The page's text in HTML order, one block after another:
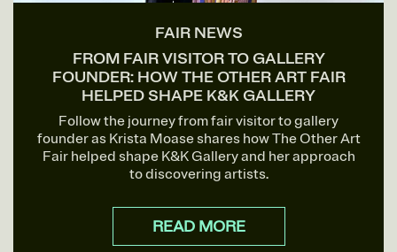
FAIR NEWS
FROM FAIR VISITOR TO GALLERY
FOUNDER: HOW THE OTHER ART FAIR
HELPED SHAPE K&K GALLERY
Follow the journey from fair visitor to gallery
founder as Krista Moase shares how The Other Art
Fair helped shape K&K Gallery and her approach
to discovering artists.
READ MORE